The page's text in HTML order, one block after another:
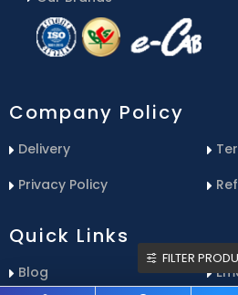
Company Policy
Delivery
Privacy Policy
Quick Links
Blog
FILTER